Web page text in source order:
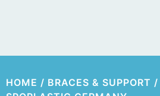
HOME / BRACES & SUPPORT /